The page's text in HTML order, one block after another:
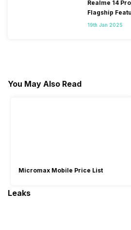
Realme 14
Flagship
Segment
19th Jan 2025
You May Also Read
Micromax Mobile Price List
Leaks